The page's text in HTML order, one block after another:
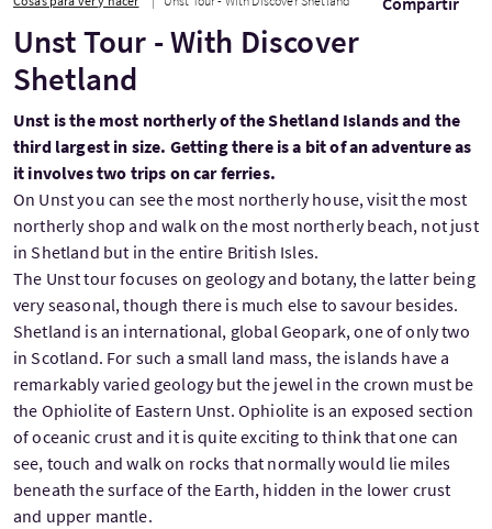
Unst Tour - With Discover
Shetland
Unst is the most northerly of the Shetland Islands and the
third largest in size. Getting there is a bit of an adventure as
it involves two trips on car ferries.
On Unst you can see the most northerly house, visit the most
northerly shop and walk on the most northerly beach, not just
in Shetland but in the entire British Isles.
The Unst tour focuses on geology and botany, the latter being
very seasonal, though there is much else to savour besides.
Shetland is an international, global Geopark, one of only two
in Scotland. For such a small land mass, the islands have a
remarkably varied geology but the jewel in the crown must be
the Ophiolite of Eastern Unst. Ophiolite is an exposed section
of oceanic crust and it is quite exciting to think that one can
see, touch and walk on rocks that normally would lie miles
beneath the surface of the Earth, hidden in the lower crust
and upper mantle.